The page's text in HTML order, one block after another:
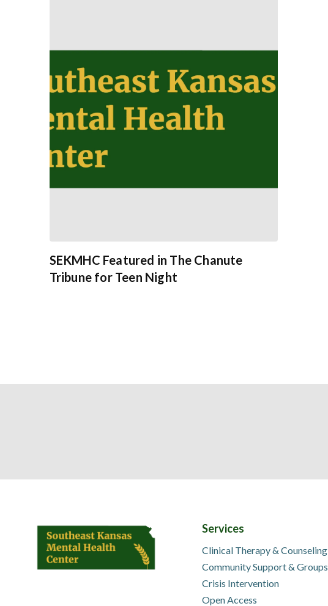
SEKMHC Featured in The Chanute
Tribune for Teen Night
Services
Clinical Therapy & Counseling
Community Support & Groups
Crisis Intervention
Open Access